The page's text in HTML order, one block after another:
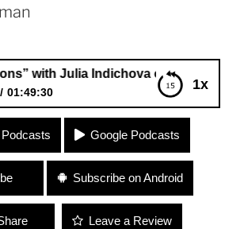
1x
Julia Indichova of Fertile Heart and
01:49:30
Your Creations” with Julia
Heart and Fertile Hearted
Google Podcasts
Subscribe on Android
Leave a Review